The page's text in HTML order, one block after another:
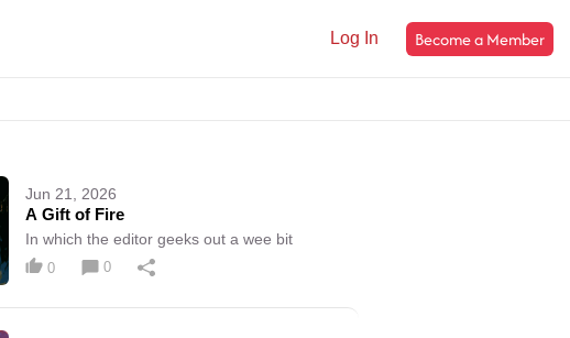
Log In Become a Member
Jun 21, 2026
A Gift of Fire
In which the editor geeks out a wee bit
0 0